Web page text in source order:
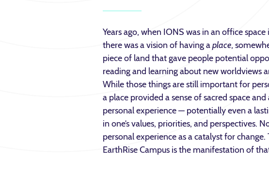
Years ago, when IONS was in an office space
there was a vision of having aplace,
piece of land that gave people potential
reading and learning about new worldviews
While those things are still important for
a place provided a sense of sacred space
personal experience — potentially even a
in one’s values, priorities, and perspectives.
personal experience as a catalyst for change.
EarthRise Campus is the manifestation of